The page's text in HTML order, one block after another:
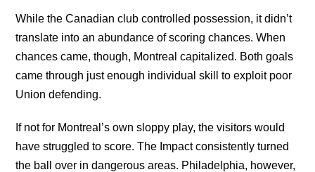
While the Canadian club controlled possession, it didn’t
translate into an abundance of scoring chances. When
chances came, though, Montreal capitalized. Both goals
came through just enough individual skill to exploit poor
Union defending.
If not for Montreal’s own sloppy play, the visitors would
have struggled to score. The Impact consistently turned
the ball over in dangerous areas. Philadelphia, however,